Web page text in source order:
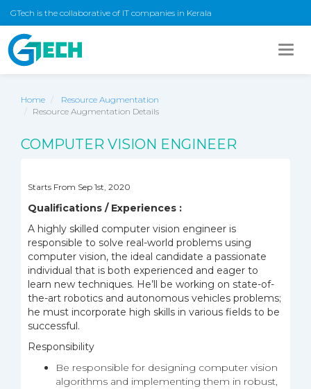
GTech is the collaborative of IT companies in Kerala
Home
Resource Augmentation
Resource Augmentation Details
COMPUTER VISION ENGINEER
Starts From Sep 1st, 2020
Qualifications / Experiences :
A highly skilled computer vision engineer is
responsible to solve real-world problems using
computer vision, the ideal candidate a passionate
individual that is both experienced and eager to
learn new techniques. He’ll be working on state-of-
the-art robotics and autonomous vehicles problems;
he must incorporate high skills in various fields to be
successful.
Responsibility
Be responsible for designing computer vision
algorithms and implementing them in robust,